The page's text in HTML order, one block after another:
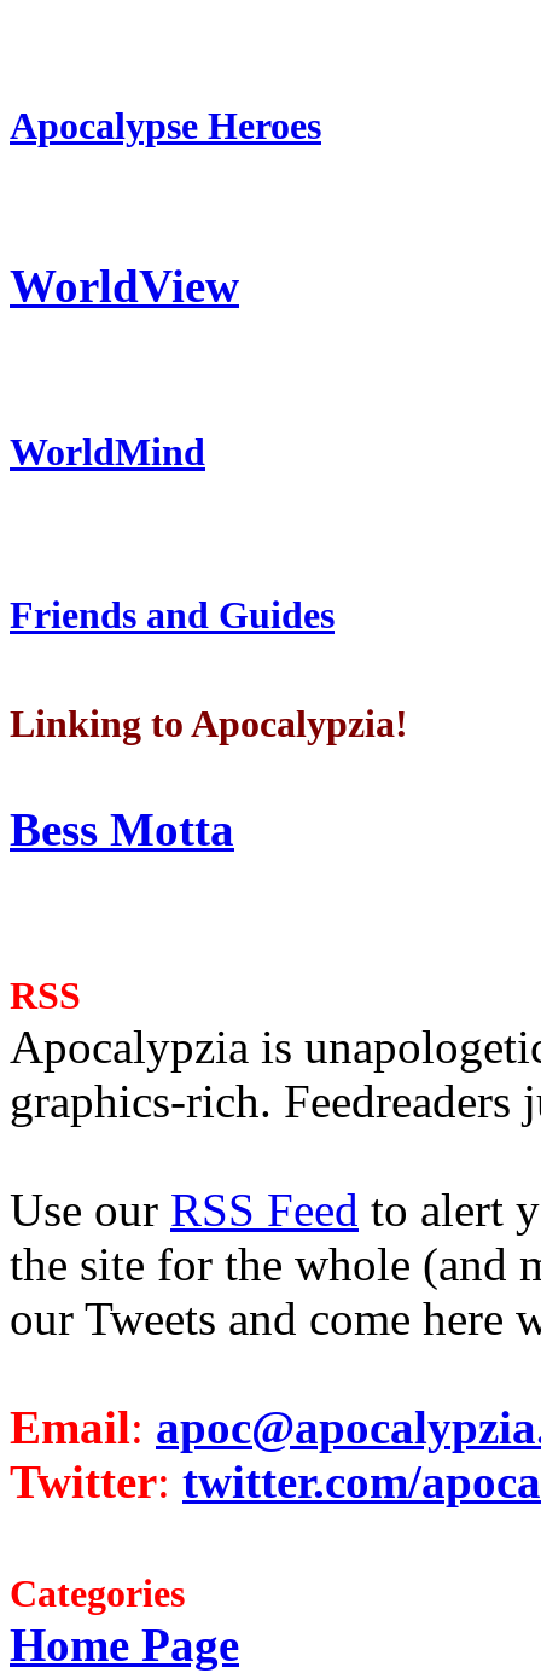
Apocalypse Heroes
WorldView
WorldMind
Friends and Guides
Linking to Apocalypzia!
Bess Motta
RSS
Apocalypzia is
graphics-rich. Feedreaders
Use our RSS Feed to alert
the site for the whole (and
our Tweets and come here
Email:
Twitter: twitter.com/
Categories
Home Page